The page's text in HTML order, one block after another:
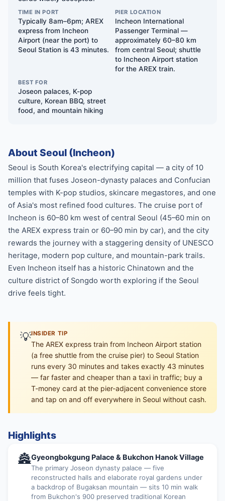
TIME IN PORT
Typically 8am–6pm; AREX
express from Incheon
Airport (near the port) to
Seoul Station is 43 minutes.
PIER LOCATION
Incheon International
Passenger Terminal —
approximately 60–80 km
from central Seoul; shuttle
to Incheon Airport station
for the AREX train.
BEST FOR
Joseon palaces, K-pop
culture, Korean BBQ, street
food, and mountain hiking
About Seoul (Incheon)
Seoul is South Korea's electrifying capital — a city of 10
million that fuses Joseon-dynasty palaces and Confucian
temples with K-pop studios, skincare megastores, and one
of Asia's most refined food cultures. The cruise port of
Incheon is 60–80 km west of central Seoul (45–60 min on
the AREX express train or 60–90 min by car), and the city
rewards the journey with a staggering density of UNESCO
heritage, modern pop culture, and mountain-park trails.
Even Incheon itself has a historic Chinatown and the
culture district of Songdo worth exploring if the Seoul
drive feels tight.
💡INSIDER TIP
The AREX express train from Incheon Airport station
(a free shuttle from the cruise pier) to Seoul Station
runs every 30 minutes and takes exactly 43 minutes
— far faster and cheaper than a taxi in traffic; buy a
T-money card at the pier-adjacent convenience store
and tap on and off everywhere in Seoul without cash.
Highlights
🏯Gyeongbokgung Palace & Bukchon Hanok Village
The primary Joseon dynasty palace — five
reconstructed halls and elaborate royal gardens under
a backdrop of Bugaksan mountain — sits 10 min walk
from Bukchon's 900 preserved traditional Korean